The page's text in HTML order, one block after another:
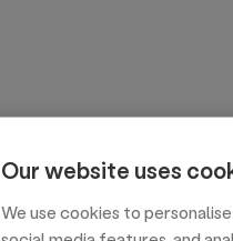
Our website uses
We use cookies to